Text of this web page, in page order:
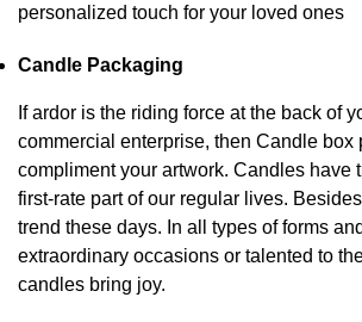
personalized touch for your loved ones
Candle Packaging
If ardor is the riding force at the back of
commercial enterprise, then Candle box
compliment your artwork. Candles have
first-rate part of our regular lives.
trend these days. In all types of forms
extraordinary occasions or talented to
candles bring joy.